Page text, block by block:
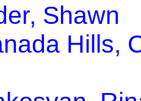
Shawn
Hills,